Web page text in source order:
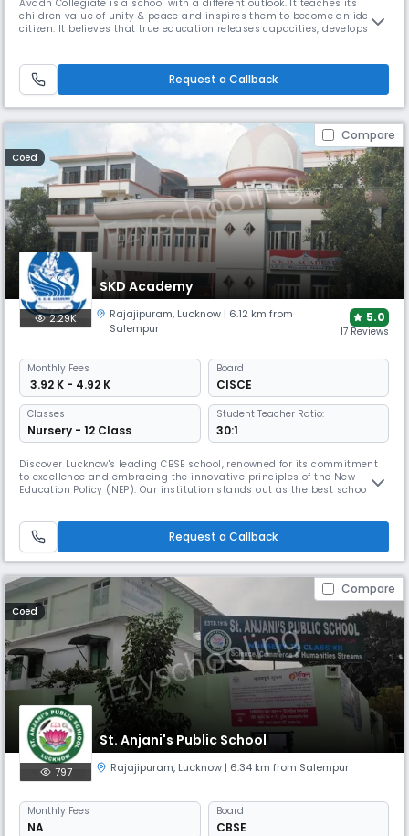
Avadh Collegiate is a school with a different outlook. It teaches its
children value of unity & peace and inspires them to become an ideal
citizen. It believes that true education releases capacities, develops
agent of social change serving the best interests of
Request a Callback
Compare
Coed
SKD Academy
2.29K Rajajipuram, Lucknow | 6.12 km from
Salempur
5.0
17 Reviews
Monthly Fees
₹ 3.92 K - 4.92 K
Board
CISCE
Classes
Nursery - 12 Class
Student Teacher Ratio:
30:1
Discover Lucknow's leading CBSE school, renowned for its commitment
to excellence and embracing the innovative principles of the New
Education Policy (NEP). Our institution stands out as the best school in
education that emphasizes conceptual understanding, encourage
Request a Callback
Compare
Coed
St. Anjani's Public School
797 Rajajipuram, Lucknow | 6.34 km from Salempur
Monthly Fees
NA
Board
CBSE